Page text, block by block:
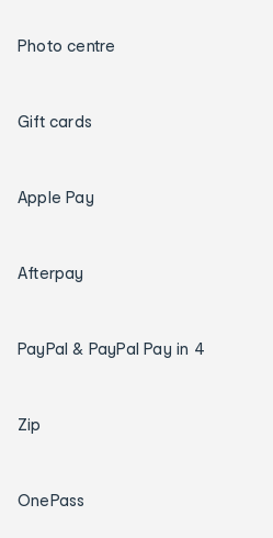
Photo centre
Gift cards
Apple Pay
Afterpay
PayPal & PayPal Pay in 4
Zip
OnePass